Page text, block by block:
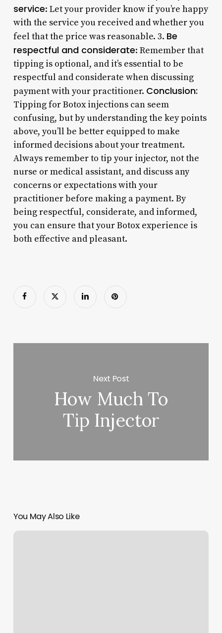
service: Let your provider know if you’re happy
with the service you received and whether you
feel that the price was reasonable. 3. Be
respectful and considerate: Remember that
tipping is optional, and it’s essential to be
respectful and considerate when discussing
payment with your practitioner. Conclusion:
Tipping for Botox injections can seem
confusing, but by understanding the key points
above, you’ll be better equipped to make
informed decisions about your treatment.
Always remember to tip your injector, not the
nurse or medical assistant, and discuss any
concerns or expectations with your
practitioner before making a payment. By
being respectful, considerate, and informed,
you can ensure that your Botox experience is
both effective and pleasant.
Next Post
How Much To
Tip Injector
You May Also Like
Icon